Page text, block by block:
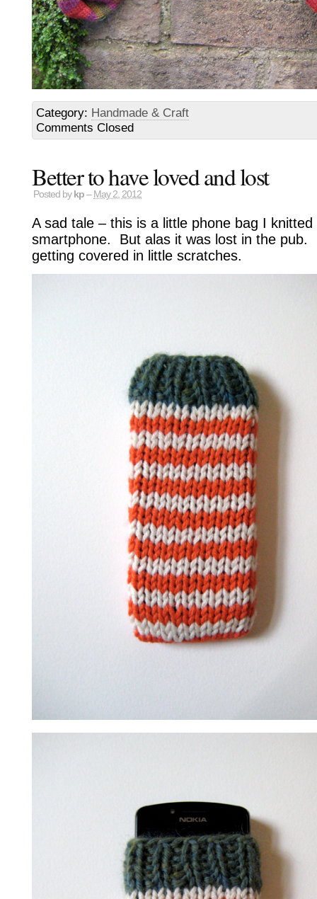
Category: Handmade & Craft
Comments Closed
Better to have loved and lost
Posted by kp – May 2, 2012
A sad tale – this is a little phone bag I
smartphone. But alas it was lost in the pub.
getting covered in little scratches.